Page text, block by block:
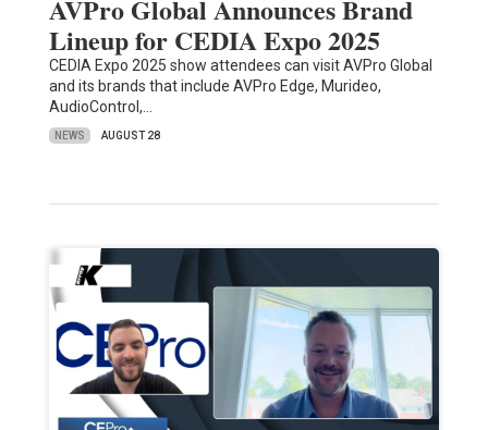
AVPro Global Announces Brand
Lineup for CEDIA Expo 2025
CEDIA Expo 2025 show attendees can visit AVPro Global
and its brands that include AVPro Edge, Murideo,
AudioControl,…
NEWS AUGUST 28